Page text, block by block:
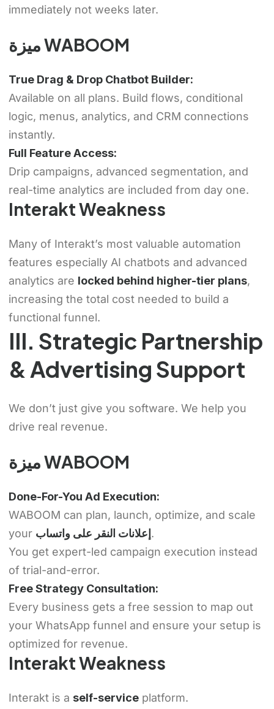
immediately not weeks later.
ميزة WABOOM
True Drag & Drop Chatbot Builder:
Available on all plans. Build flows, conditional
logic, menus, analytics, and CRM connections
instantly.
Full Feature Access:
Drip campaigns, advanced segmentation, and
real-time analytics are included from day one.
Interakt Weakness
Many of Interakt’s most valuable automation
features especially AI chatbots and advanced
analytics are locked behind higher-tier plans,
increasing the total cost needed to build a
functional funnel.
III. Strategic Partnership
& Advertising Support
We don’t just give you software. We help you
drive real revenue.
ميزة WABOOM
Done-For-You Ad Execution:
WABOOM can plan, launch, optimize, and scale
your إعلانات النقر على واتساب .
You get expert-led campaign execution instead
of trial-and-error.
Free Strategy Consultation:
Every business gets a free session to map out
your WhatsApp funnel and ensure your setup is
optimized for revenue.
Interakt Weakness
Interakt is a self-serviceplatform.